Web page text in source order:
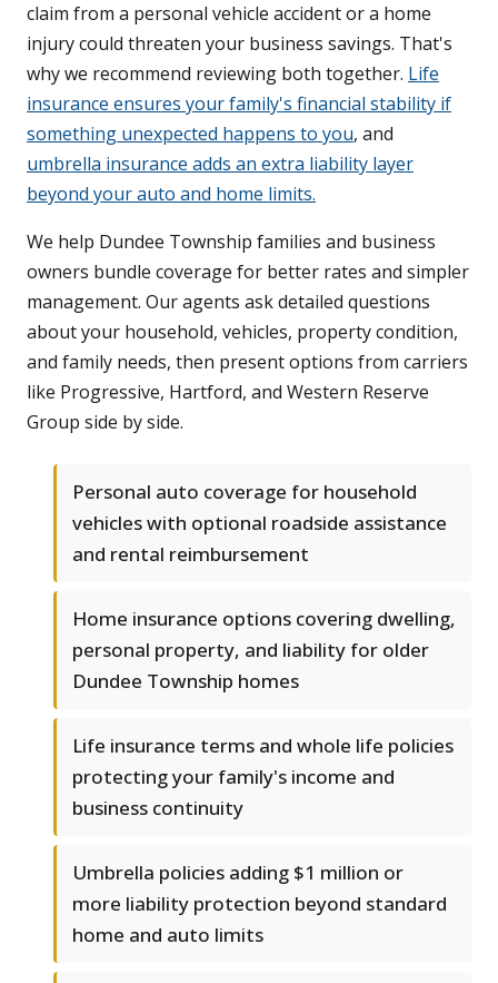
claim from a personal vehicle accident or a home
injury could threaten your business savings. That's
why we recommend reviewing both together. Life
insurance ensures your family's financial stability if
something unexpected happens to you, and
umbrella insurance adds an extra liability layer
beyond your auto and home limits.
We help Dundee Township families and business
owners bundle coverage for better rates and simpler
management. Our agents ask detailed questions
about your household, vehicles, property condition,
and family needs, then present options from carriers
like Progressive, Hartford, and Western Reserve
Group side by side.
Personal auto coverage for household
vehicles with optional roadside assistance
and rental reimbursement
Home insurance options covering dwelling,
personal property, and liability for older
Dundee Township homes
Life insurance terms and whole life policies
protecting your family's income and
business continuity
Umbrella policies adding $1 million or
more liability protection beyond standard
home and auto limits